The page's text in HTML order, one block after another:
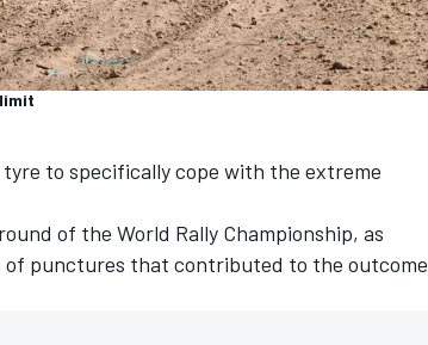
to specifically cope with the extreme
of the World Rally Championship, as
of punctures that contributed to the outcome